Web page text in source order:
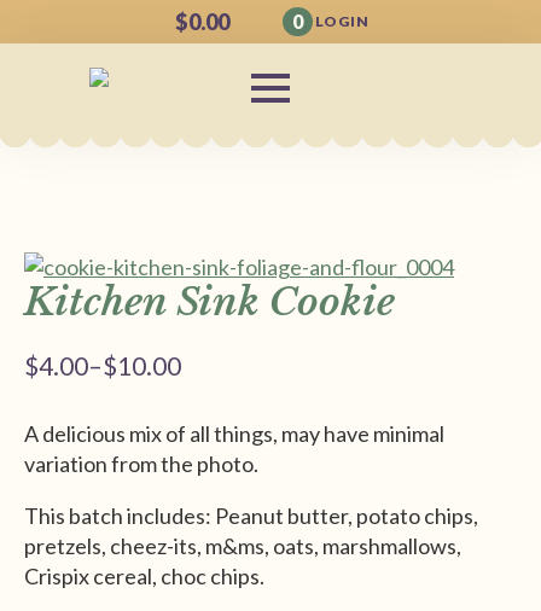
$0.00 0 LOGIN
Kitchen Sink Cookie
$4.00–$10.00
Price
$4.00
through
A delicious mix of all things, may have minimal
variation from the photo.
This batch includes: Peanut butter, potato chips,
pretzels, cheez-its, m&ms, oats, marshmallows,
Crispix cereal, choc chips.